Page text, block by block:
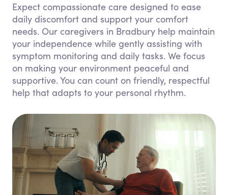
Expect compassionate care designed to ease
daily discomfort and support your comfort
needs. Our caregivers in Bradbury help maintain
your independence while gently assisting with
symptom monitoring and daily tasks. We focus
on making your environment peaceful and
supportive. You can count on friendly, respectful
help that adapts to your personal rhythm.